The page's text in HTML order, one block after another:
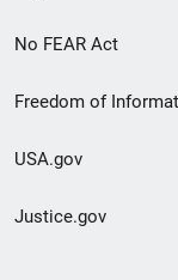
No FEAR Act
Freedom of
USA.gov
Justice.gov